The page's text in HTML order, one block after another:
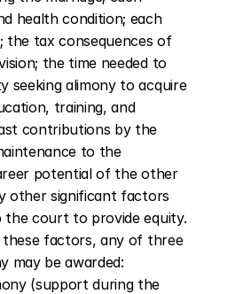
health condition; each
the tax consequences of
the time needed to
seeking alimony to acquire
training, and
contributions by the
to the
potential of the other
other significant factors
the court to provide equity.
factors, any of three
may be awarded:
(support during the